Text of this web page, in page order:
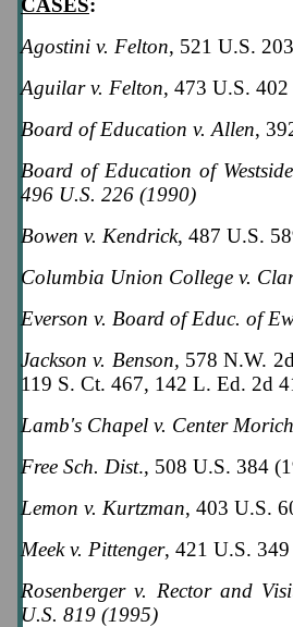
CASES:
Agostini v. Felton, 521 U.S.
Aguilar v. Felton, 473 U.S.
Board of Education v. Allen,
Board of Education of
496 U.S. 226 (1990)
Bowen v. Kendrick, 487 U.S.
Columbia Union College v.
Everson v. Board of Educ. of
Jackson v. Benson, 578 N.W.
119 S. Ct. 467, 142 L. Ed. 2d
Lamb's Chapel v. Center
Free Sch. Dist., 508 U.S. 384
Lemon v. Kurtzman, 403 U.S.
Meek v. Pittenger, 421 U.S.
Rosenberger v. Rector and
U.S. 819 (1995)